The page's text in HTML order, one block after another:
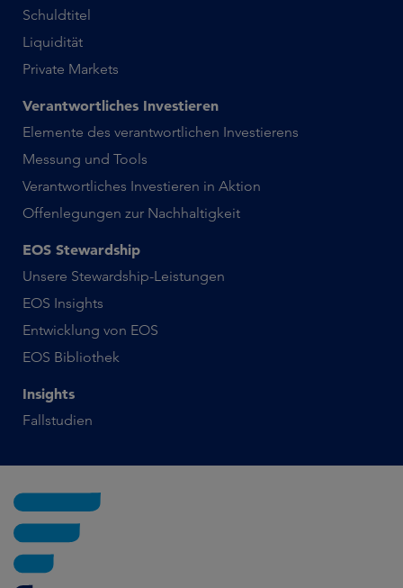
Schuldtitel
Liquidität
Private Markets
Verantwortliches Investieren
Elemente des verantwortlichen Investierens
Messung und Tools
Verantwortliches Investieren in Aktion
Offenlegungen zur Nachhaltigkeit
EOS Stewardship
Unsere Stewardship-Leistungen
EOS Insights
Entwicklung von EOS
EOS Bibliothek
Insights
Fallstudien